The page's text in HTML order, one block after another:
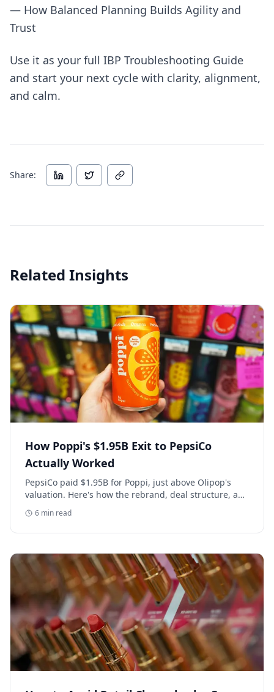
— How Balanced Planning Builds Agility and
Trust
Use it as your full IBP Troubleshooting Guide
and start your next cycle with clarity, alignment,
and calm.
Share:
Related Insights
How Poppi's $1.95B Exit to PepsiCo
Actually Worked
PepsiCo paid $1.95B for Poppi, just above Olipop's
valuation. Here's how the rebrand, deal structure, and
distribution buildout actually set that price.
6 min read